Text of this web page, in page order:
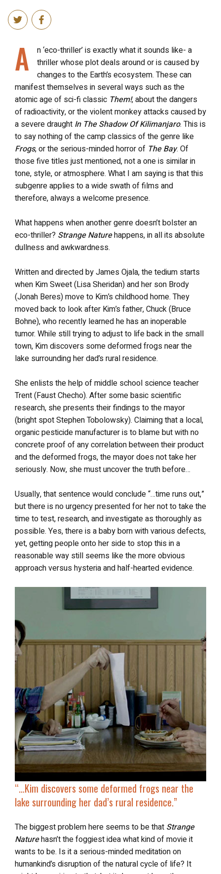
A
n ‘eco-thriller’ is exactly what it sounds like- a
thriller whose plot deals around or is caused by
changes to the Earth’s ecosystem. These can
manifest themselves in several ways such as the
atomic age of sci-fi classic Them!, about the dangers
of radioactivity, or the violent monkey attacks caused by
a severe draught In The Shadow Of Kilimanjaro. This is
to say nothing of the camp classics of the genre like
Frogs, or the serious-minded horror of The Bay. Of
those five titles just mentioned, not a one is similar in
tone, style, or atmosphere. What I am saying is that this
subgenre applies to a wide swath of films and
therefore, always a welcome presence.
What happens when another genre doesn’t bolster an
eco-thriller? Strange Naturehappens, in all its absolute
dullness and awkwardness.
Written and directed by James Ojala, the tedium starts
when Kim Sweet (Lisa Sheridan) and her son Brody
(Jonah Beres) move to Kim’s childhood home. They
moved back to look after Kim’s father, Chuck (Bruce
Bohne), who recently learned he has an inoperable
tumor. While still trying to adjust to life back in the small
town, Kim discovers some deformed frogs near the
lake surrounding her dad’s rural residence.
She enlists the help of middle school science teacher
Trent (Faust Checho). After some basic scientific
research, she presents their findings to the mayor
(bright spot Stephen Tobolowsky). Claiming that a local,
organic pesticide manufacturer is to blame but with no
concrete proof of any correlation between their product
and the deformed frogs, the mayor does not take her
seriously. Now, she must uncover the truth before…
Usually, that sentence would conclude “…time runs out,”
but there is no urgency presented for her not to take the
time to test, research, and investigate as thoroughly as
possible. Yes, there is a baby born with various defects,
yet, getting people onto her side to stop this in a
reasonable way still seems like the more obvious
approach versus hysteria and half-hearted evidence.
“…Kim discovers some deformed frogs near the
lake surrounding her dad’s rural residence.”
The biggest problem here seems to be that Strange
Naturehasn’t the foggiest idea what kind of movie it
wants to be. Is it a serious-minded meditation on
humankind’s disruption of the natural cycle of life? It